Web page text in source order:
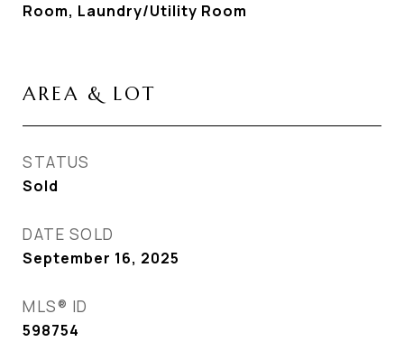
Room, Laundry/Utility Room
AREA & LOT
STATUS
Sold
DATE SOLD
September 16, 2025
MLS® ID
598754